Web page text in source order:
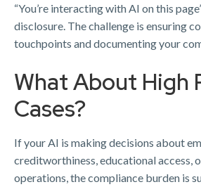
“You’re interacting with AI on this
disclosure. The challenge is ensuring
touchpoints and documenting your
What About High
Cases?
If your AI is making decisions about
creditworthiness, educational access,
operations, the compliance burden is